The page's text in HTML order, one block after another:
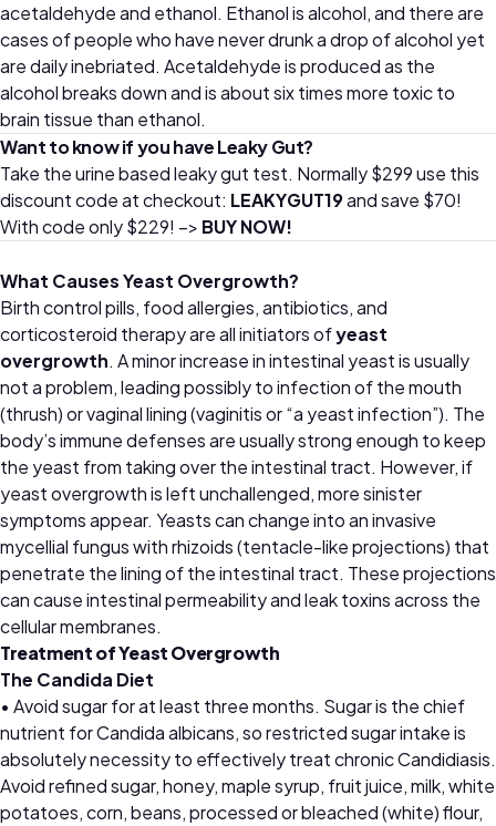
acetaldehyde and ethanol. Ethanol is alcohol, and there are
cases of people who have never drunk a drop of alcohol yet
are daily inebriated. Acetaldehyde is produced as the
alcohol breaks down and is about six times more toxic to
brain tissue than ethanol.
Want to know if you have Leaky Gut?
Take the urine based leaky gut test. Normally $299 use this
discount code at checkout: LEAKYGUT19and save $70!
With code only $229! –> BUY NOW!
What Causes Yeast Overgrowth?
Birth control pills, food allergies, antibiotics, and
corticosteroid therapy are all initiators ofyeast
overgrowth. A minor increase in intestinal yeast is usually
not a problem, leading possibly to infection of the mouth
(thrush) or vaginal lining (vaginitis or “a yeast infection”). The
body’s immune defenses are usually strong enough to keep
the yeast from taking over the intestinal tract. However, if
yeast overgrowth is left unchallenged, more sinister
symptoms appear. Yeasts can change into an invasive
mycellial fungus with rhizoids (tentacle-like projections) that
penetrate the lining of the intestinal tract. These projections
can cause intestinal permeability and leak toxins across the
cellular membranes.
Treatment of Yeast Overgrowth
The Candida Diet
• Avoid sugar for at least three months. Sugar is the chief
nutrient for Candida albicans, so restricted sugar intake is
absolutely necessity to effectively treat chronic Candidiasis.
Avoid refined sugar, honey, maple syrup, fruit juice, milk, white
potatoes, corn, beans, processed or bleached (white) flour,